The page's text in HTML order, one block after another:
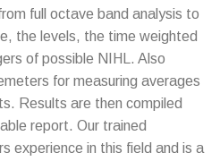
full octave band analysis to
the levels, the time weighted
of possible NIHL. Also
for measuring averages
Results are then compiled
report. Our trained
experience in this field and is a